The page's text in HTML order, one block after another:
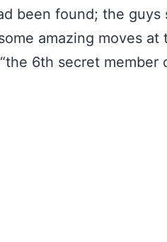
been found; the guys
amazing moves at
6th secret member